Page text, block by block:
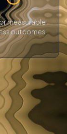
measurable
outcomes